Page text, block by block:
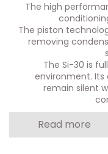
The high
The piston
removing
The Si-30 is
environment. Its
remain silent
Read more